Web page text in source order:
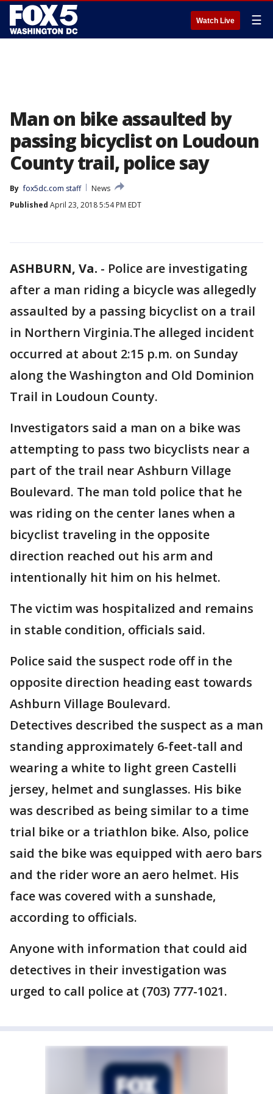
Watch Live ☰
Man on bike assaulted by
passing bicyclist on Loudoun
County trail, police say
By fox5dc.com staff
News
Published April 23, 2018 5:54 PM EDT
ASHBURN, Va. - Police are investigating
after a man riding a bicycle was allegedly
assaulted by a passing bicyclist on a trail
in Northern Virginia.The alleged incident
occurred at about 2:15 p.m. on Sunday
along the Washington and Old Dominion
Trail in Loudoun County.
Investigators said a man on a bike was
attempting to pass two bicyclists near a
part of the trail near Ashburn Village
Boulevard. The man told police that he
was riding on the center lanes when a
bicyclist traveling in the opposite
direction reached out his arm and
intentionally hit him on his helmet.
The victim was hospitalized and remains
in stable condition, officials said.
Police said the suspect rode off in the
opposite direction heading east towards
Ashburn Village Boulevard.
Detectives described the suspect as a man
standing approximately 6-feet-tall and
wearing a white to light green Castelli
jersey, helmet and sunglasses. His bike
was described as being similar to a time
trial bike or a triathlon bike. Also, police
said the bike was equipped with aero bars
and the rider wore an aero helmet. His
face was covered with a sunshade,
according to officials.
Anyone with information that could aid
detectives in their investigation was
urged to call police at (703) 777-1021.